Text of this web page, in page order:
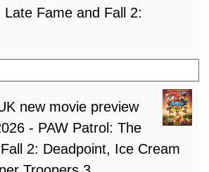
Fame and Fall 2:
new movie preview
- PAW Patrol: The
2: Deadpoint, Ice Cream